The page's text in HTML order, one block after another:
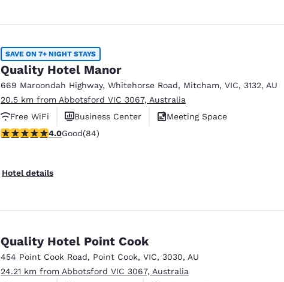
SAVE ON 7+ NIGHT STAYS
Quality Hotel Manor
669 Maroondah Highway, Whitehorse Road, Mitcham, VIC, 3132, AU
20.5 km from Abbotsford VIC 3067, Australia
Free WiFi
Business Center
Meeting Space
3.95 stars rating. Good. 84 reviews
4.0Good(84)
Hotel details
Quality Hotel Point Cook
454 Point Cook Road, Point Cook, VIC, 3030, AU
24.21 km from Abbotsford VIC 3067, Australia